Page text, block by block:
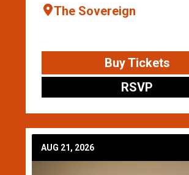
The Sovereign
Buy Tickets
RSVP
AUG 21, 2026